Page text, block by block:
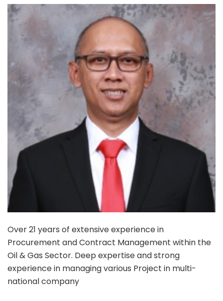
Over 21 years of extensive experience in
Procurement and Contract Management within the
Oil & Gas Sector. Deep expertise and strong
experience in managing various Project in multi-
national company